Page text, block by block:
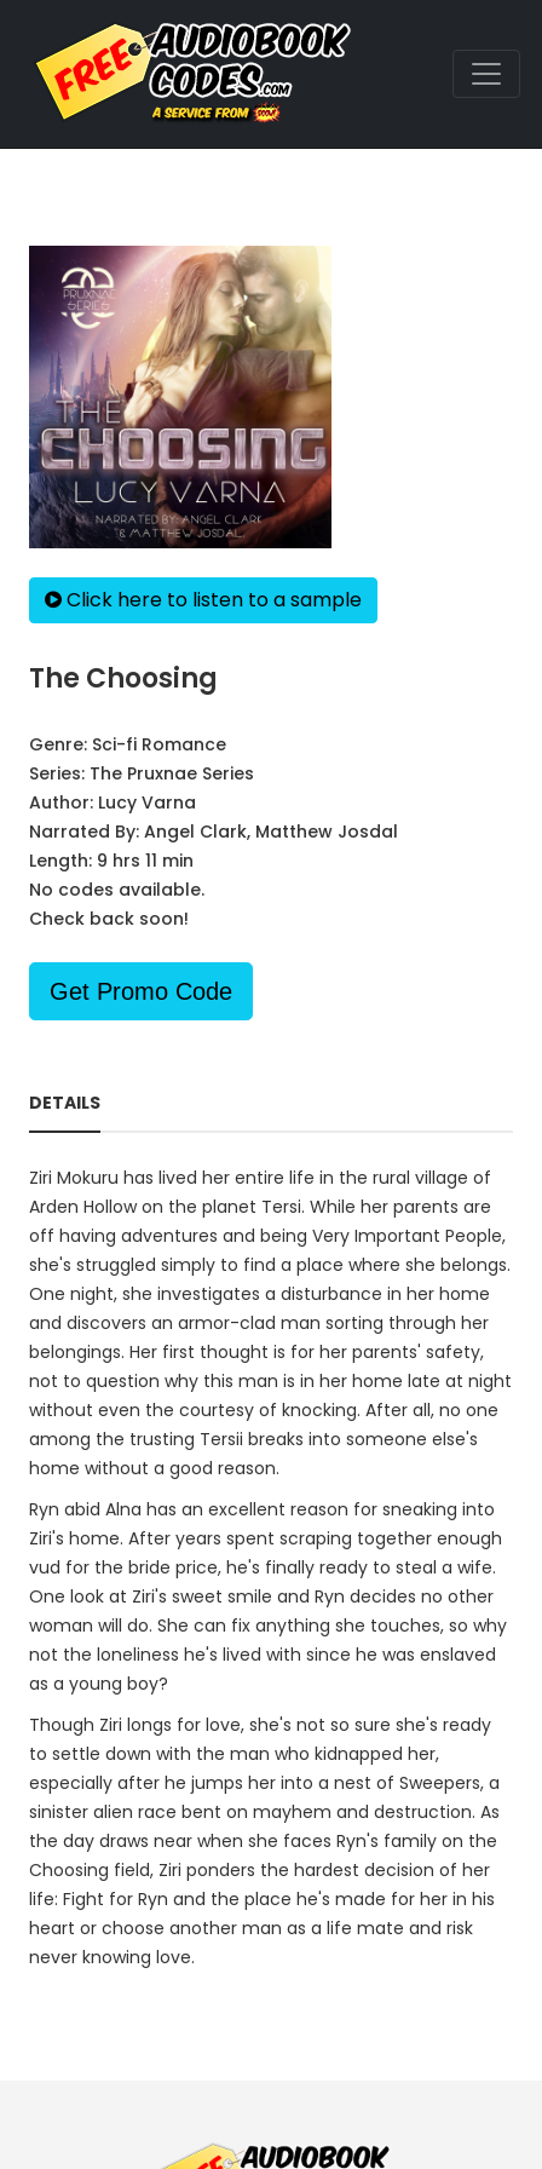
Click here to listen to a sample
The Choosing
Genre: Sci-fi Romance
Series: The Pruxnae Series
Author: Lucy Varna
Narrated By: Angel Clark, Matthew Josdal
Length: 9 hrs 11 min
No codes available.
Check back soon!
Get Promo Code
DETAILS
Ziri Mokuru has lived her entire life in the rural village of
Arden Hollow on the planet Tersi. While her parents are
off having adventures and being Very Important People,
she's struggled simply to find a place where she belongs.
One night, she investigates a disturbance in her home
and discovers an armor-clad man sorting through her
belongings. Her first thought is for her parents' safety,
not to question why this man is in her home late at night
without even the courtesy of knocking. After all, no one
among the trusting Tersii breaks into someone else's
home without a good reason.
Ryn abid Alna has an excellent reason for sneaking into
Ziri's home. After years spent scraping together enough
vud for the bride price, he's finally ready to steal a wife.
One look at Ziri's sweet smile and Ryn decides no other
woman will do. She can fix anything she touches, so why
not the loneliness he's lived with since he was enslaved
as a young boy?
Though Ziri longs for love, she's not so sure she's ready
to settle down with the man who kidnapped her,
especially after he jumps her into a nest of Sweepers, a
sinister alien race bent on mayhem and destruction. As
the day draws near when she faces Ryn's family on the
Choosing field, Ziri ponders the hardest decision of her
life: Fight for Ryn and the place he's made for her in his
heart or choose another man as a life mate and risk
never knowing love.